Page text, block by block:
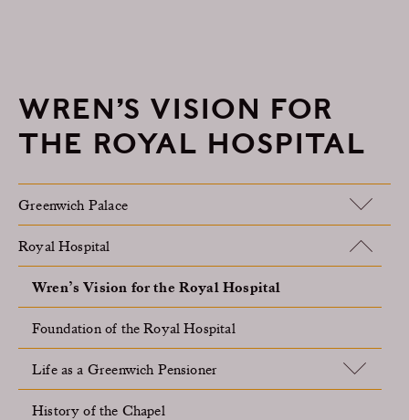
WREN’S VISION FOR
THE ROYAL HOSPITAL
Greenwich Palace
Royal Hospital
Wren’s Vision for the Royal Hospital
Foundation of the Royal Hospital
Life as a Greenwich Pensioner
History of the Chapel